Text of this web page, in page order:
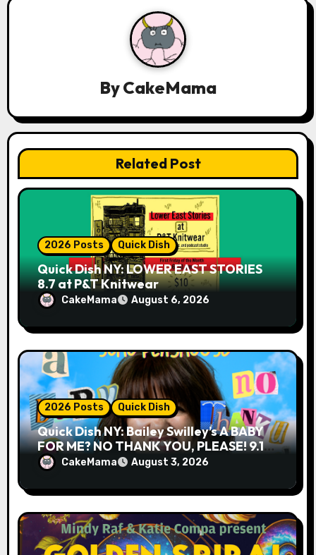
o
ByCakeMama
Related Post
2026 Posts Quick Dish
Quick Dish NY: LOWER EAST STORIES
8.7 at P&T Knitwear
CakeMama August 6, 2026
2026 Posts Quick Dish
Quick Dish NY: Bailey Swilley’s A BABY
FOR ME? NO THANK YOU, PLEASE! 9.18
& 9.19 at Soho Playhouse
CakeMama August 3, 2026